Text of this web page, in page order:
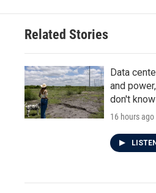
o
e
d
n
Related Stories
Data
and
don't
16 hours ago
LISTEN